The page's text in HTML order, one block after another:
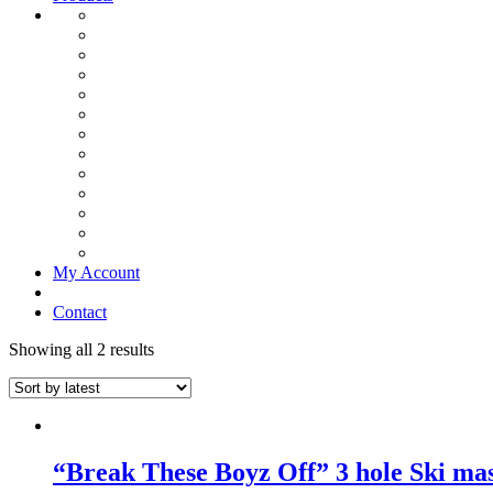
My Account
Contact
Showing all 2 results
“Break These Boyz Off” 3 hole Ski